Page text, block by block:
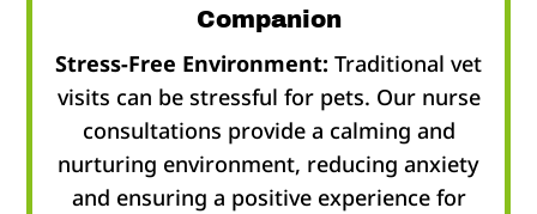
Companion
Stress-Free Environment: Traditional vet
visits can be stressful for pets. Our nurse
consultations provide a calming and
nurturing environment, reducing anxiety
and ensuring a positive experience for